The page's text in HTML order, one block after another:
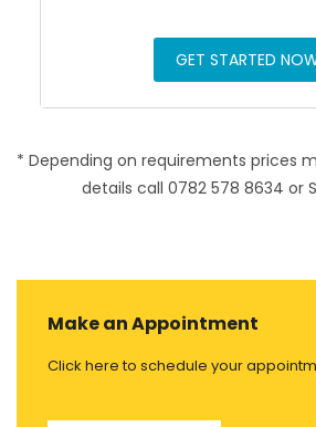
GET STARTED
* Depending on requirements prices
details call 0782 578 8634 or
Make an Appointment
Click here to schedule your